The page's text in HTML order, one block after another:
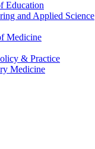
Education
and Applied Science
Medicine
& Practice
Medicine